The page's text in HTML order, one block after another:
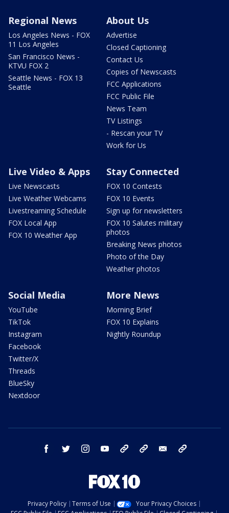
Regional News
Los Angeles News - FOX
11 Los Angeles
San Francisco News -
KTVU FOX 2
Seattle News - FOX 13
Seattle
About Us
Advertise
Closed Captioning
Contact Us
Copies of Newscasts
FCC Applications
FCC Public File
News Team
TV Listings
- Rescan your TV
Work for Us
Live Video & Apps
Live Newscasts
Live Weather Webcams
Livestreaming Schedule
FOX Local App
FOX 10 Weather App
Stay Connected
FOX 10 Contests
FOX 10 Events
Sign up for newsletters
FOX 10 Salutes military
photos
Breaking News photos
Photo of the Day
Weather photos
Social Media
YouTube
TikTok
Instagram
Facebook
Twitter/X
Threads
BlueSky
Nextdoor
More News
Morning Brief
FOX 10 Explains
Nightly Roundup
facebook twitter instagram youtube bluesky email
Privacy Policy Terms of Use
Your Privacy Choices